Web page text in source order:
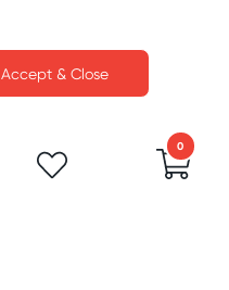
Accept & Close
0